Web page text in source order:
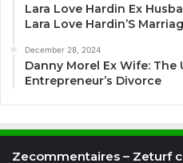
Lara Love Hardin Ex
Lara Love Hardin’S
December 28, 2024
Danny Morel Ex Wife:
Entrepreneur’s Divorce
Zecommentaires – Zeturf